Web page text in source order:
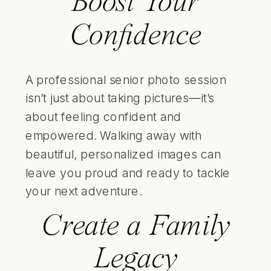
Confidence
A professional senior photo session
isn’t just about taking pictures—it’s
about feeling confident and
empowered. Walking away with
beautiful, personalized images can
leave you proud and ready to tackle
your next adventure.
Create a Family
Legacy